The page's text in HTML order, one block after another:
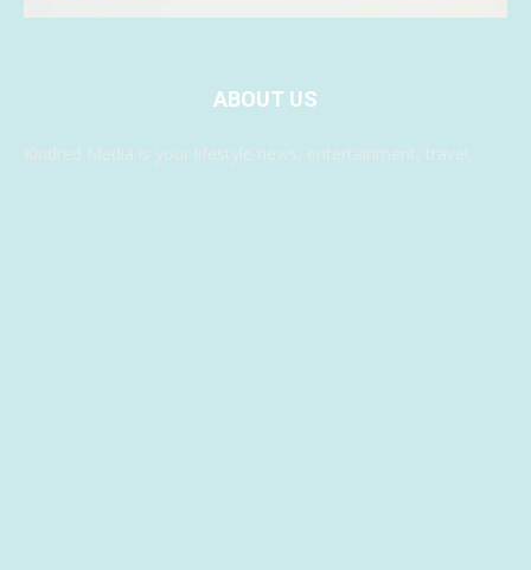
ABOUT US
Kindred Media is your lifestyle news, entertainment, travel,
music, health & fashion website. We provide you with the